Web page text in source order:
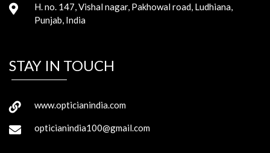
H. no. 147, Vishal nagar, Pakhowal road, Ludhiana,
Punjab, India
STAY IN TOUCH
www.opticianindia.com
opticianindia100@gmail.com